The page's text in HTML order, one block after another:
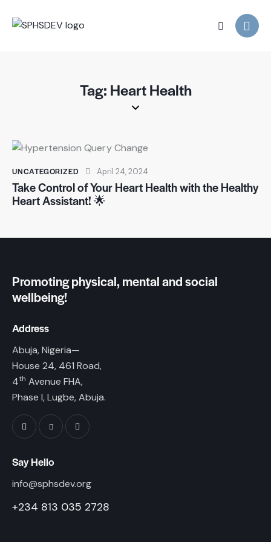
Tag: Heart Health
UNCATEGORIZED April 24, 2024
Take Control of Your Heart Health with the Healthy
Heart Assistant! 🌟
Promoting physical, mental and social
wellbeing!
Address
Abuja, Nigeria—
House 24, 461 Road,
4th Avenue FHA,
Phase I, Lugbe, Abuja.
Say Hello
info@sphsdev.org
+234 813 035 2728